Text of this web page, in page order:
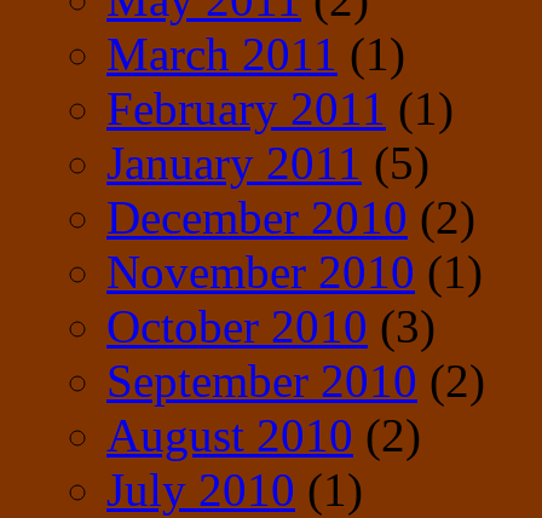
March 2011 (1)
February 2011 (1)
January 2011 (5)
December 2010 (2)
November 2010 (1)
October 2010 (3)
September 2010 (2)
August 2010 (2)
July 2010 (1)